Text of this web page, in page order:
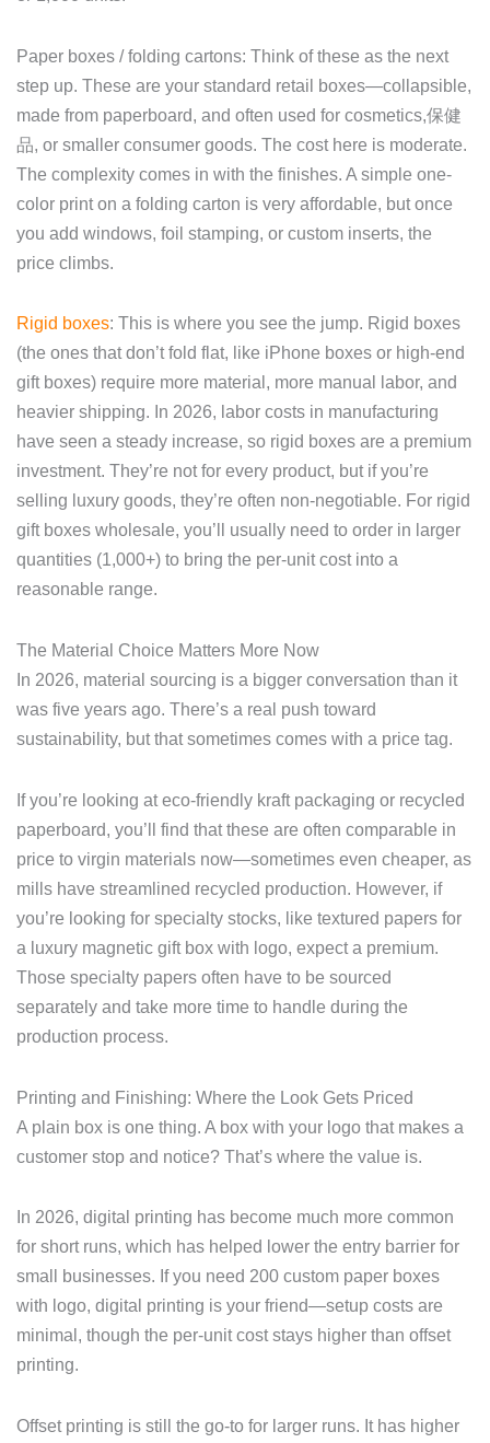
Paper boxes / folding cartons: Think of these as the next
step up. These are your standard retail boxes—collapsible,
made from paperboard, and often used for cosmetics,保健
品, or smaller consumer goods. The cost here is moderate.
The complexity comes in with the finishes. A simple one-
color print on a folding carton is very affordable, but once
you add windows, foil stamping, or custom inserts, the
price climbs.
Rigid boxes: This is where you see the jump. Rigid boxes
(the ones that don’t fold flat, like iPhone boxes or high-end
gift boxes) require more material, more manual labor, and
heavier shipping. In 2026, labor costs in manufacturing
have seen a steady increase, so rigid boxes are a premium
investment. They’re not for every product, but if you’re
selling luxury goods, they’re often non-negotiable. For rigid
gift boxes wholesale, you’ll usually need to order in larger
quantities (1,000+) to bring the per-unit cost into a
reasonable range.
The Material Choice Matters More Now
In 2026, material sourcing is a bigger conversation than it
was five years ago. There’s a real push toward
sustainability, but that sometimes comes with a price tag.
If you’re looking at eco-friendly kraft packaging or recycled
paperboard, you’ll find that these are often comparable in
price to virgin materials now—sometimes even cheaper, as
mills have streamlined recycled production. However, if
you’re looking for specialty stocks, like textured papers for
a luxury magnetic gift box with logo, expect a premium.
Those specialty papers often have to be sourced
separately and take more time to handle during the
production process.
Printing and Finishing: Where the Look Gets Priced
A plain box is one thing. A box with your logo that makes a
customer stop and notice? That’s where the value is.
In 2026, digital printing has become much more common
for short runs, which has helped lower the entry barrier for
small businesses. If you need 200 custom paper boxes
with logo, digital printing is your friend—setup costs are
minimal, though the per-unit cost stays higher than offset
printing.
Offset printing is still the go-to for larger runs. It has higher